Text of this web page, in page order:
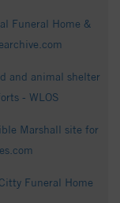
Funeral Home &
and animal shelter
- WLOS
Marshall site for
Funeral Home